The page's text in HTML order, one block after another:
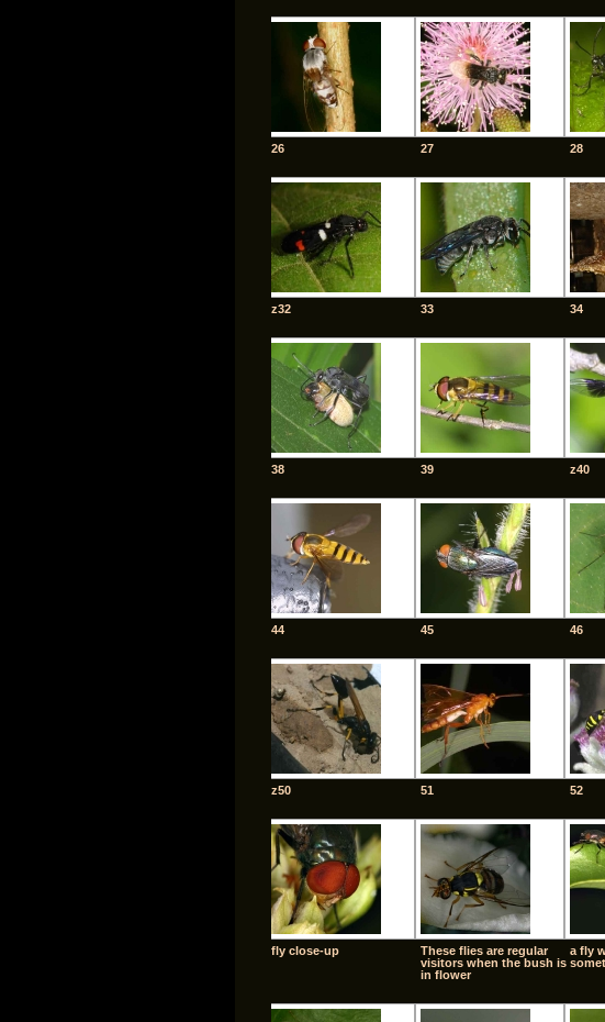
26 27 28
z32 33 34
38 39 z40
44 45 46
z50 51 52
fly close-up
These flies are regular
visitors when the bush is
in flower
a fly